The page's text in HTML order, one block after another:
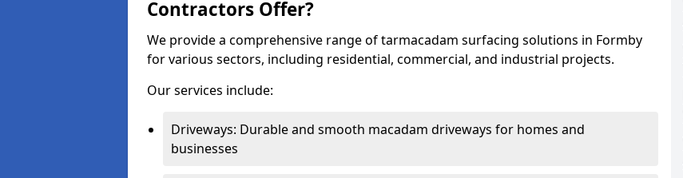
Contractors Offer?
We provide a comprehensive range of tarmacadam surfacing solutions in Formby
for various sectors, including residential, commercial, and industrial projects.
Our services include:
Driveways: Durable and smooth macadam driveways for homes and
businesses